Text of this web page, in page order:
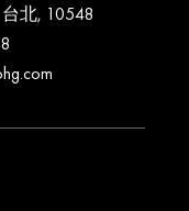
台北, 10548